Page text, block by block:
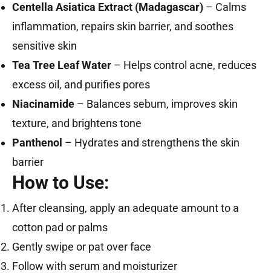
Centella Asiatica Extract (Madagascar) – Calms
inflammation, repairs skin barrier, and soothes
sensitive skin
Tea Tree Leaf Water – Helps control acne, reduces
excess oil, and purifies pores
Niacinamide – Balances sebum, improves skin
texture, and brightens tone
Panthenol – Hydrates and strengthens the skin
barrier
How to Use:
After cleansing, apply an adequate amount to a
cotton pad or palms
Gently swipe or pat over face
Follow with serum and moisturizer